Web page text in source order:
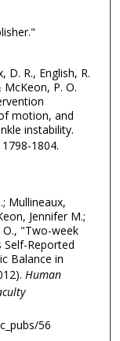
D. R., English, R.
McKeon, P. O.
motion, and
instability.
1804.
Mullineaux,
Jennifer M.;
O., "Two-week
Reported
Balance in
Human
56